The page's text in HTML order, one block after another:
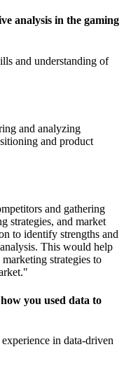
analysis in the gaming
and understanding of
and analyzing
and product
and gathering
strategies, and market
to identify strengths and
This would help
strategies to
you used data to
in data-driven